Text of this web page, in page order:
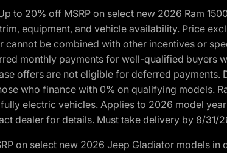
to 20% off MSRP on select new 2026 Ram
equipment, and vehicle availability. Price
cannot be combined with other incentives or
monthly payments for well-qualified buyers
offers are not eligible for deferred
who finance with 0% on qualifying models.
electric vehicles. Applies to 2026 model
dealer for details. Must take delivery by 8/31/
on select new 2026 Jeep Gladiator models